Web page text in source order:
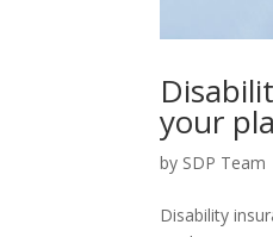
your
by SDP Team
Disability